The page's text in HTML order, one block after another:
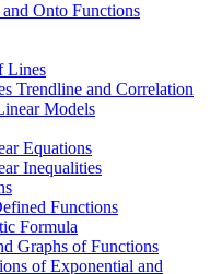
Onto Functions
Lines
Trendline and Correlation
Models
Equations
Inequalities
Functions
Formula
Graphs of Functions
of Exponential and